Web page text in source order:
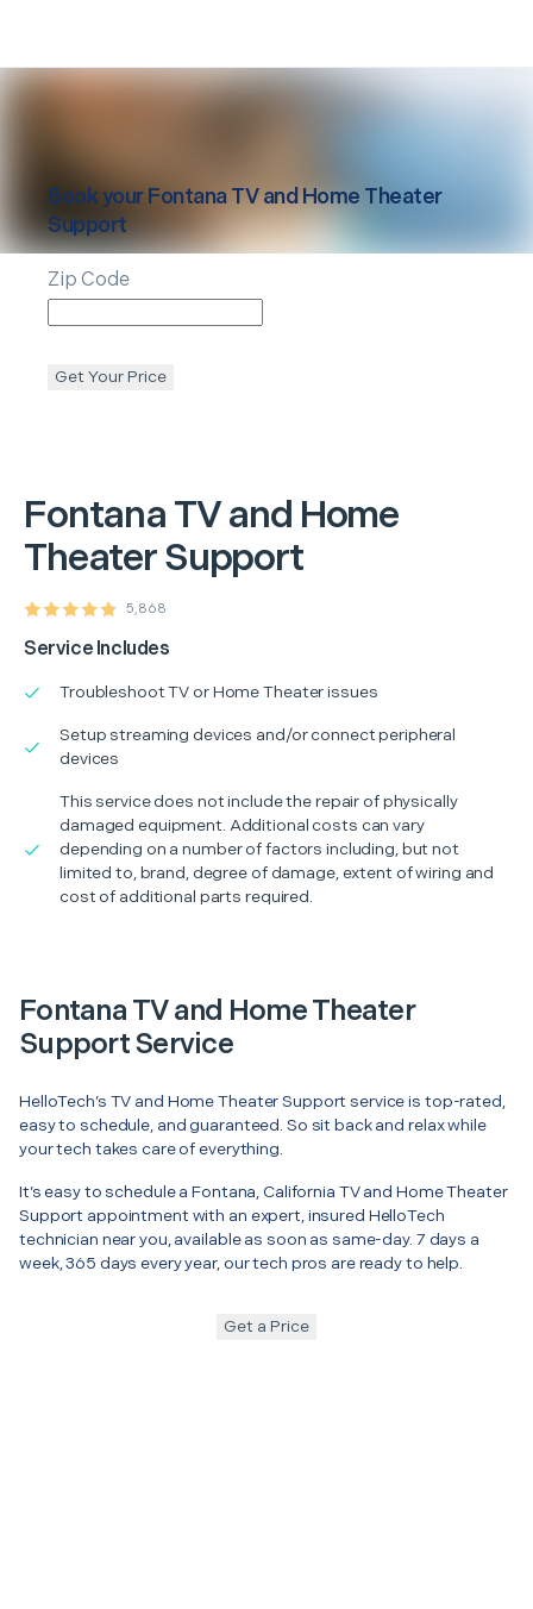
Fontana TV and Home
Theater Support
5,868
Service Includes
Troubleshoot TV or Home Theater issues
Setup streaming devices and/or connect peripheral
devices
This service does not include the repair of physically
damaged equipment. Additional costs can vary
depending on a number of factors including, but not
limited to, brand, degree of damage, extent of wiring and
cost of additional parts required.
Book yourFontana TV and Home Theater
Support
Zip Code
Get Your Price
Fontana TV and Home Theater
Support Service
HelloTech’s TV and Home Theater Support service is top-rated,
easy to schedule, and guaranteed. So sit back and relax while
your tech takes care of everything.
It’s easy to schedule a Fontana, California TV and Home Theater
Support appointment with an expert, insured HelloTech
technician near you, available as soon as same-day. 7 days a
week, 365 days every year, our tech pros are ready to help.
Get a Price